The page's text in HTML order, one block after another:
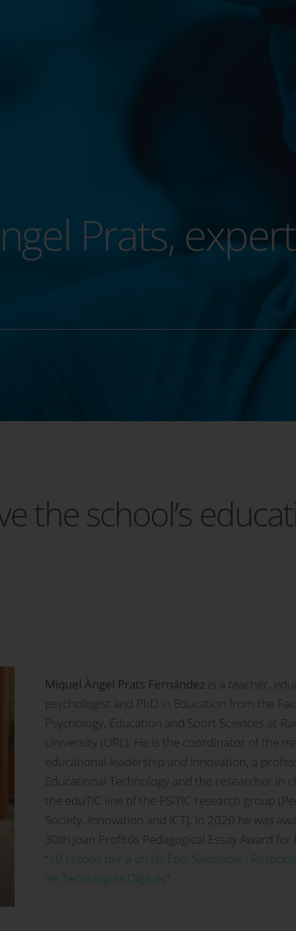
Prats,
the school’s
Miquel Àngel Prats Fernández is a teacher,
psychologist and PhD in Education from the
Psychology, Education and Sport Sciences at
University (URL). He is the coordinator of the
educational leadership and Innovation, a
Educational Technology and the researcher in
the eduTIC line of the PSiTIC research group
Society, Innovation and ICT). In 2020 he was
30th Joan Profitós Pedagogical Essay Award for
“10 Lliçons per a un Ús Ètic, Saludable i
les Tecnologies Digitals”.